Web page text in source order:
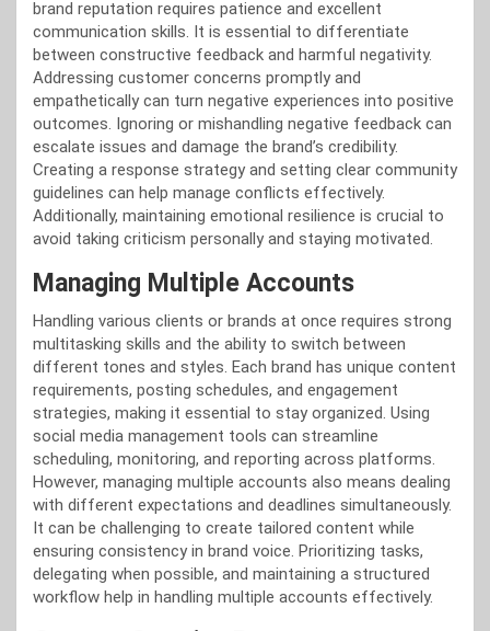
brand reputation requires patience and excellent
communication skills. It is essential to differentiate
between constructive feedback and harmful negativity.
Addressing customer concerns promptly and
empathetically can turn negative experiences into positive
outcomes. Ignoring or mishandling negative feedback can
escalate issues and damage the brand’s credibility.
Creating a response strategy and setting clear community
guidelines can help manage conflicts effectively.
Additionally, maintaining emotional resilience is crucial to
avoid taking criticism personally and staying motivated.
Managing Multiple Accounts
Handling various clients or brands at once requires strong
multitasking skills and the ability to switch between
different tones and styles. Each brand has unique content
requirements, posting schedules, and engagement
strategies, making it essential to stay organized. Using
social media management tools can streamline
scheduling, monitoring, and reporting across platforms.
However, managing multiple accounts also means dealing
with different expectations and deadlines simultaneously.
It can be challenging to create tailored content while
ensuring consistency in brand voice. Prioritizing tasks,
delegating when possible, and maintaining a structured
workflow help in handling multiple accounts effectively.